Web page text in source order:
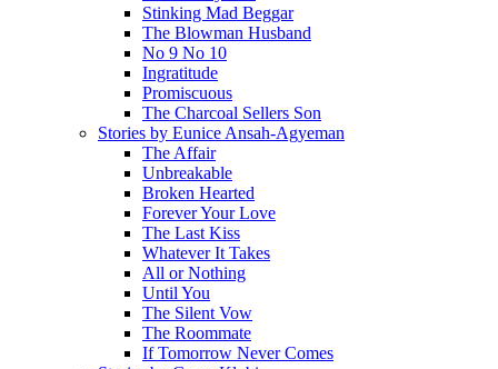
Stinking Mad Beggar
The Blowman Husband
No 9 No 10
Ingratitude
Promiscuous
The Charcoal Sellers Son
Stories by Eunice Ansah-Agyeman
The Affair
Unbreakable
Broken Hearted
Forever Your Love
The Last Kiss
Whatever It Takes
All or Nothing
Until You
The Silent Vow
The Roommate
If Tomorrow Never Comes